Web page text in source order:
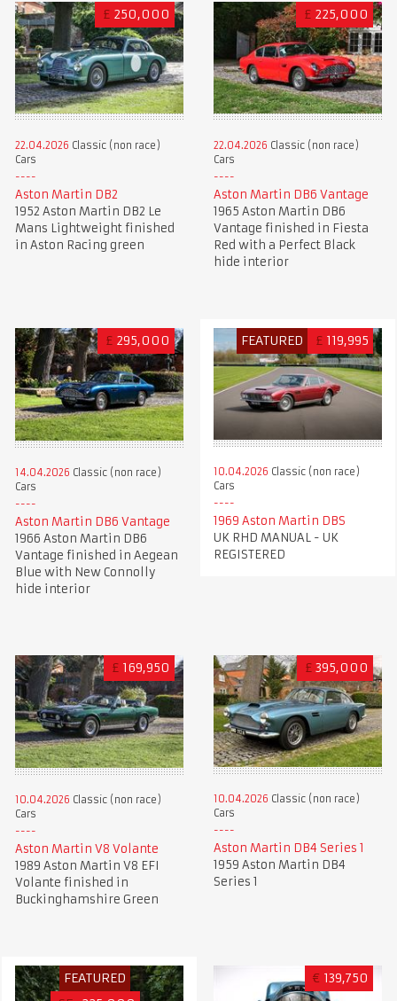
£ 250,000
22.04.2026 Classic (non race)
Cars
Aston Martin DB2
1952 Aston Martin DB2 Le
Mans Lightweight finished
in Aston Racing green
£ 225,000
22.04.2026 Classic (non race)
Cars
Aston Martin DB6 Vantage
1965 Aston Martin DB6
Vantage finished in Fiesta
Red with a Perfect Black
hide interior
£ 295,000
14.04.2026 Classic (non race)
Cars
Aston Martin DB6 Vantage
1966 Aston Martin DB6
Vantage finished in Aegean
Blue with New Connolly
hide interior
FEATURED £ 119,995
10.04.2026 Classic (non race)
Cars
1969 Aston Martin DBS
UK RHD MANUAL - UK
REGISTERED
£ 169,950
10.04.2026 Classic (non race)
Cars
Aston Martin V8 Volante
1989 Aston Martin V8 EFI
Volante finished in
Buckinghamshire Green
£ 395,000
10.04.2026 Classic (non race)
Cars
Aston Martin DB4 Series 1
1959 Aston Martin DB4
Series 1
FEATURED
€ 139,750